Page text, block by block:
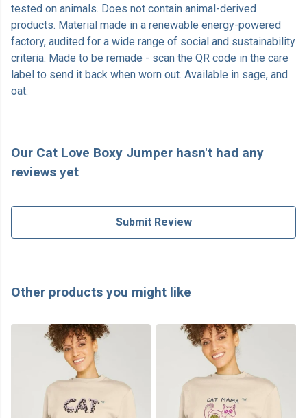
tested on animals. Does not contain animal-derived
products. Material made in a renewable energy-powered
factory, audited for a wide range of social and sustainability
criteria. Made to be remade - scan the QR code in the care
label to send it back when worn out. Available in sage, and
oat.
Our Cat Love Boxy Jumper hasn't had any
reviews yet
Submit Review
Other products you might like